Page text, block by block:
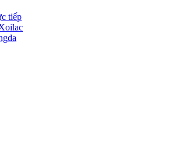
tiếp